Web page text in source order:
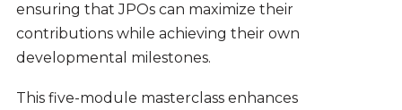
ensuring that JPOs can maximize their
contributions while achieving their own
developmental milestones.
This five-module masterclass enhances